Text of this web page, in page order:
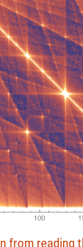
from reading